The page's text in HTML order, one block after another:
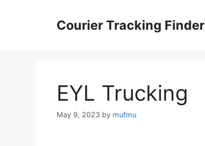
Courier Tracking Finder
EYL Trucking
May 9, 2023 by mufmu